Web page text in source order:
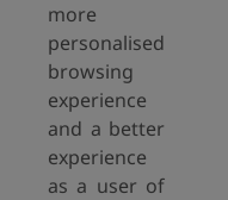
more
personalised
browsing
experience
and a better
experience
as a user of